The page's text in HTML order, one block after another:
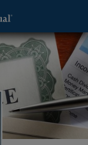
- Defiance,